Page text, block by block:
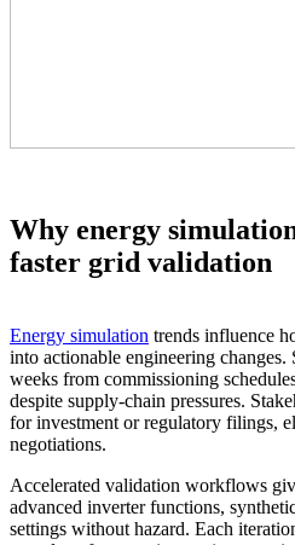
Why energy
faster grid validation
Energy simulation trends influence
into actionable engineering
weeks from commissioning
despite supply‑chain pressures.
for investment or regulatory filings,
negotiations.
Accelerated validation workflows
advanced inverter functions,
settings without hazard. Each